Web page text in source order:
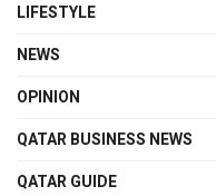
LIFESTYLE
NEWS
OPINION
QATAR BUSINESS NEWS
QATAR GUIDE